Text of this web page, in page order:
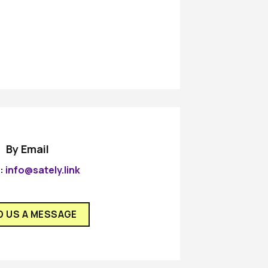
By Email
info@sately.link
US A MESSAGE